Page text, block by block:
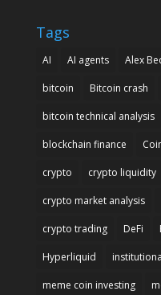
Tags
AI AI agents Alex
bitcoin Bitcoin crash
bitcoin technical analysis
blockchain finance
crypto crypto liquidity
crypto market analysis
crypto trading DeFi
Hyperliquid
meme coin investing